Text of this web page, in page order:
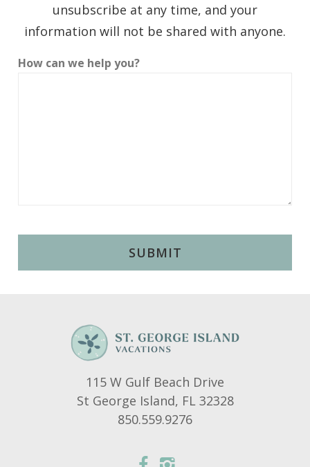
unsubscribe at any time, and your
information will not be shared with anyone.
How can we help you?
115 W Gulf Beach Drive
St George Island, FL 32328
850.559.9276